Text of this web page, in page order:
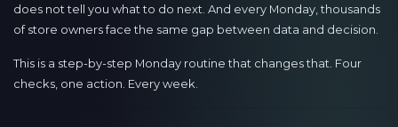
does not tell you what to do next. And every Monday, thousands
of store owners face the same gap between data and decision.
This is a step-by-step Monday routine that changes that. Four
checks, one action. Every week.